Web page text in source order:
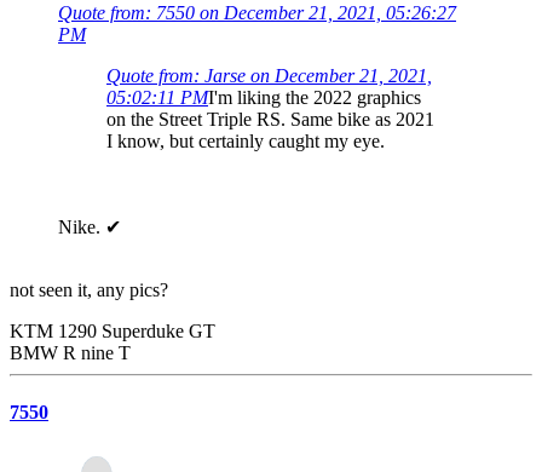
Quote from: 7550 on December 21, 2021, 05:26:27
PM
Quote from: Jarse on December 21, 2021,
05:02:11 PMI'm liking the 2022 graphics
on the Street Triple RS. Same bike as 2021
I know, but certainly caught my eye.
Nike. ✔
not seen it, any pics?
KTM 1290 Superduke GT
BMW R nine T
7550